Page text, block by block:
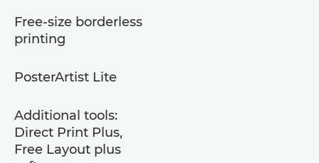
Free-size borderless
printing
PosterArtist Lite
Additional tools:
Direct Print Plus,
Free Layout plus